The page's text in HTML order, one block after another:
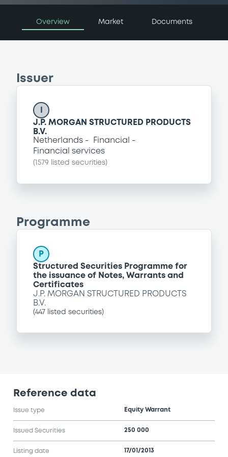
Overview Market Documents
Issuer
J.P. MORGAN STRUCTURED PRODUCTS
B.V.
Netherlands
Financial
Financial services
( 1579 listed securities)
Programme
P
Structured Securities Programme for
the issuance of Notes, Warrants and
Certificates
J.P. MORGAN STRUCTURED PRODUCTS
B.V.
(447 listed securities)
Reference data
Issue type Equity Warrant
Issued Securities 250 000
Listing date 17/01/2013